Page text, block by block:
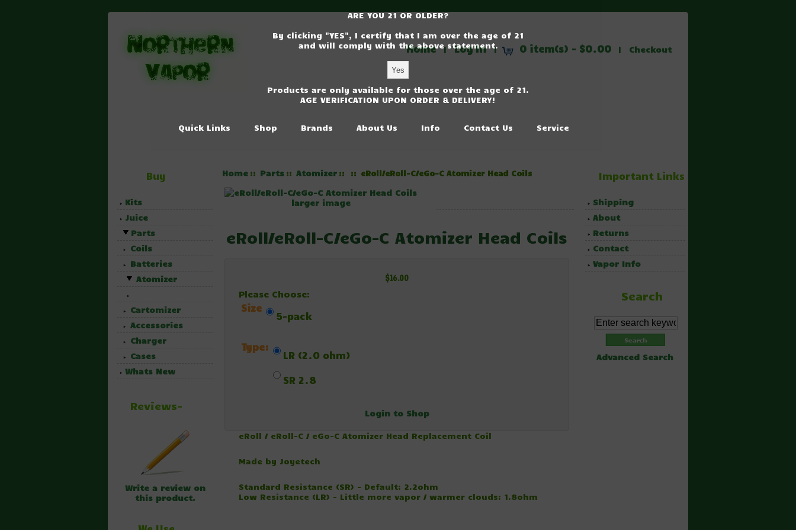
Home | Log In | 0 item(s) - $0.00 | Checkout
Quick Links Shop Brands About Us Info Contact Us Service
Buy
Kits
Juice
Parts
Coils
Batteries
Atomizer
Cartomizer
Accessories
Charger
Cases
Whats New
Reviews-
Write a review on
this product.
Home :: Parts ::Atomizer :: :: eRoll/eRoll-C/eGo-C Atomizer Head Coils
larger image
eRoll/eRoll-C/eGo-C Atomizer Head Coils
$16.00
Please Choose:
Size
5-pack
Type:
LR (2.0 ohm)
SR 2.8
Login to Shop
eRoll / eRoll-C / eGo-C Atomizer Head Replacement Coil
Made by Joyetech
Standard Resistance (SR) - Default: 2.2ohm
Low Resistance (LR) - Little more vapor / warmer clouds: 1.8ohm
Important Links
Shipping
About
Returns
Contact
Vapor Info
Search
Advanced Search
ARE YOU 21 OR OLDER?
By clicking "YES", I certify that I am over the age of 21
and will comply with the above statement.
Products are only available for those over the age of 21.
AGE VERIFICATION UPON ORDER & DELIVERY!